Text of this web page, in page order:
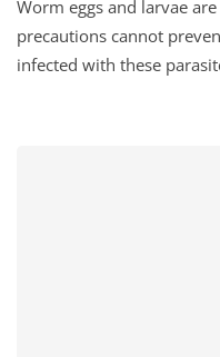
Worm eggs and larvae
precautions cannot
infected with these